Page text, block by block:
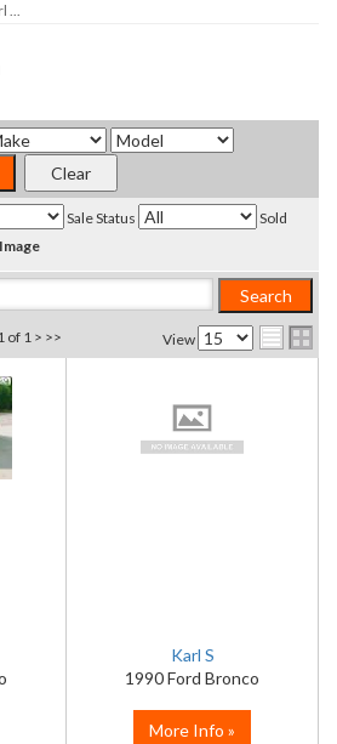
...
Sale Status
Sold
View
of 1 > >>
Karl S
1990 Ford Bronco
More Info »